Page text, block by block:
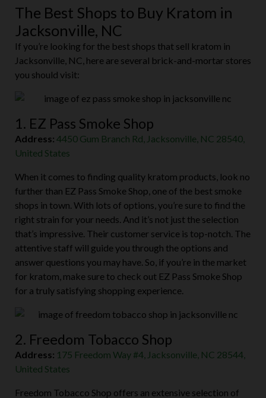
The Best Shops to Buy Kratom in
Jacksonville, NC
If you’re looking for the best shops that sell kratom in
Jacksonville, NC, here are several brick-and-mortar stores
you should visit:
1. EZ Pass Smoke Shop
Address: 4450 Gum Branch Rd, Jacksonville, NC 28540,
United States
When it comes to finding quality kratom products, look no
further than EZ Pass Smoke Shop, one of the best smoke
shops in town. With lots of options, you’re sure to find the
right strain for your needs. And it’s not just the selection
that’s impressive. Their customer service is top-notch. The
attentive staff will guide you through the options and
answer questions you may have. So, if you’re in the market
for kratom, make sure to check out EZ Pass Smoke Shop
for a truly satisfying shopping experience.
2. Freedom Tobacco Shop
Address: 175 Freedom Way #4, Jacksonville, NC 28544,
United States
Freedom Tobacco Shop offers an extensive selection of